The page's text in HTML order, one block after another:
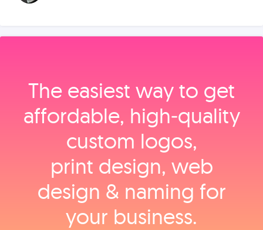
The easiest way to get
affordable, high‑quality
custom logos,
print design, web
design & naming for
your business.